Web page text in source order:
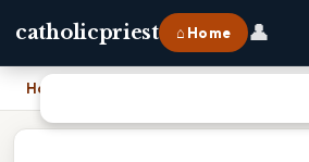
catholicpriest ⌂ Home 👤
Home